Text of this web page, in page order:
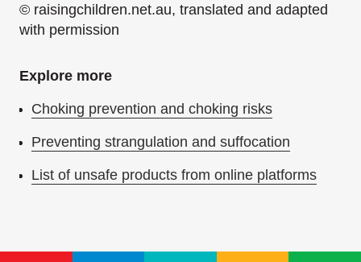
© raisingchildren.net.au, translated and adapted
with permission
Explore more
Choking prevention and choking risks
Preventing strangulation and suffocation
List of unsafe products from online platforms